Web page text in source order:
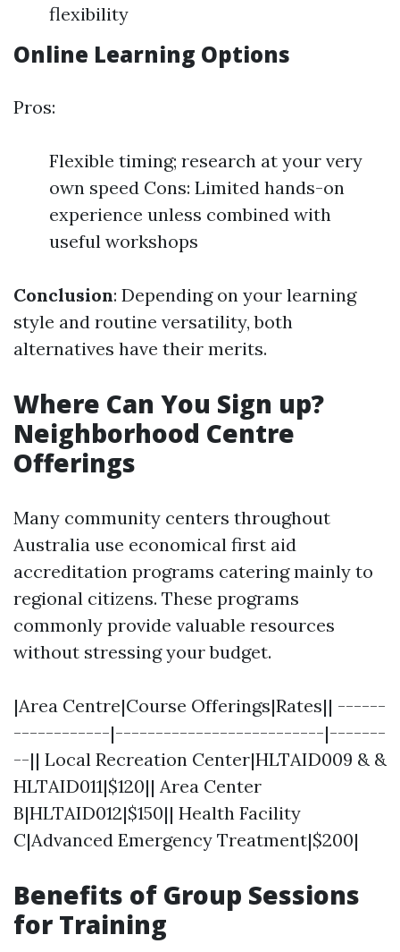
flexibility
Online Learning Options
Pros:
Flexible timing; research at your very
own speed Cons: Limited hands-on
experience unless combined with
useful workshops
Conclusion: Depending on your learning
style and routine versatility, both
alternatives have their merits.
Where Can You Sign up?
Neighborhood Centre
Offerings
Many community centers throughout
Australia use economical first aid
accreditation programs catering mainly to
regional citizens. These programs
commonly provide valuable resources
without stressing your budget.
|Area Centre|Course Offerings|Rates|| ------
------------|--------------------------|-------
--|| Local Recreation Center|HLTAID009 & &
HLTAID011|$120|| Area Center
B|HLTAID012|$150|| Health Facility
C|Advanced Emergency Treatment|$200|
Benefits of Group Sessions
for Training